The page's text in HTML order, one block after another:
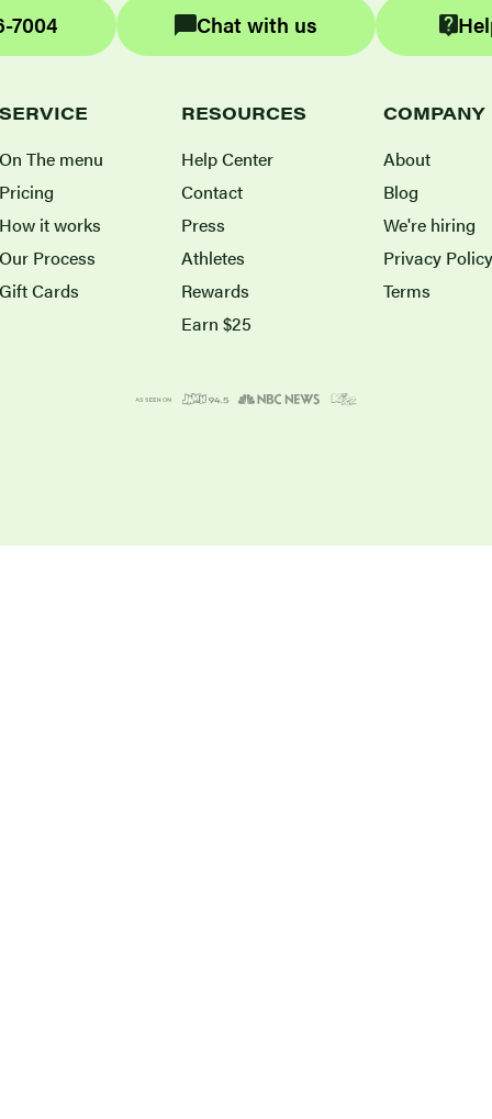
7004 Chat with us
SERVICE
On The menu
Pricing
How it works
Our Process
Gift Cards
RESOURCES
Help Center
Contact
Press
Athletes
Rewards
Earn $25
COMPANY
About
Blog
We're hiring
Privacy Policy
Terms